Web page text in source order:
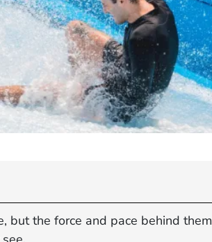
but the force and pace behind them